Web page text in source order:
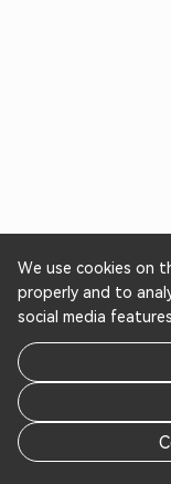
We use cookies on
properly and to
social media